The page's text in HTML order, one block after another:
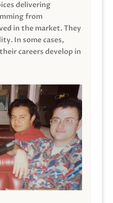
delivering
from
in the market. They
In some cases,
careers develop in